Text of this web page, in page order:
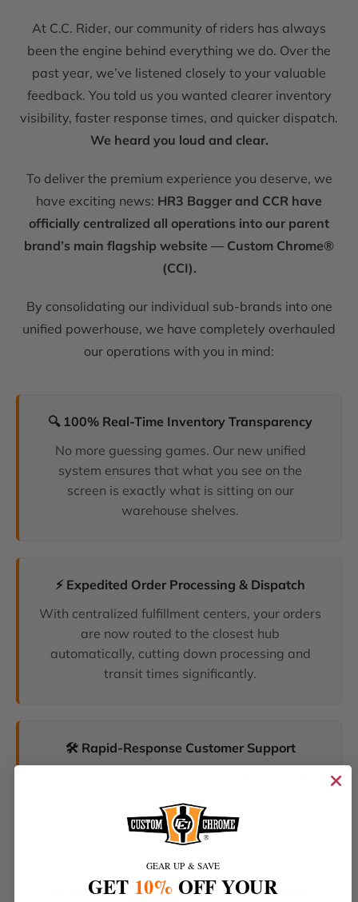
At C.C. Rider, our community of riders has always
been the engine behind everything we do. Over the
past year, we’ve listened closely to your valuable
feedback. You told us you wanted clearer inventory
visibility, faster response times, and quicker dispatch.
We heard you loud and clear.
To deliver the premium experience you deserve, we
have exciting news: HR3 Bagger and CCR have
officially centralized all operations into our parent
brand’s main flagship website — Custom Chrome®
(CCI).
By consolidating our individual sub-brands into one
unified powerhouse, we have completely overhauled
our operations with you in mind:
🔍 100% Real-Time Inventory Transparency
No more guessing games. Our new unified
system ensures that what you see on the
screen is exactly what is sitting on our
warehouse shelves.
⚡ Expedited Order Processing & Dispatch
With centralized fulfillment centers, your orders
are now routed to the closest hub
automatically, cutting down processing and
transit times significantly.
🛠️ Rapid-Response Customer Support
and tracking requests faster than ever before.
🔥 The Latest Products & Smartest Policies
GEAR UP & SAVE
GET 10% OFF YOUR